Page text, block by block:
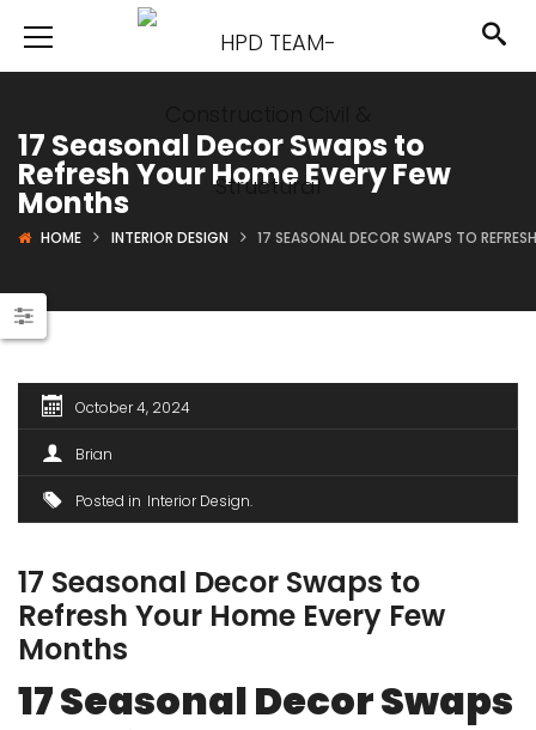
17 Seasonal Decor Swaps to
Refresh Your Home Every Few
Months
HOME INTERIOR DESIGN 17 SEASONAL DECOR SWAPS TO
October 4, 2024
Brian
Posted in Interior Design
17 Seasonal Decor Swaps to
Refresh Your Home Every Few
Months
17 Seasonal Decor Swaps